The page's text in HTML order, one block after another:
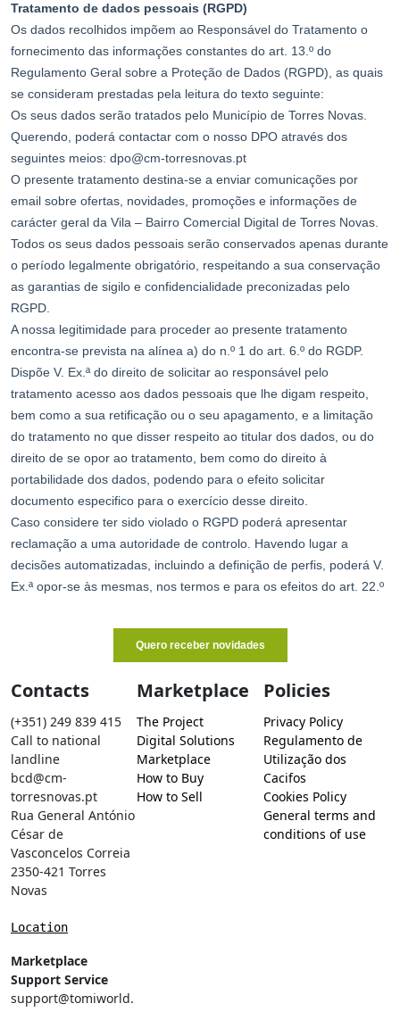
Contacts
(+351) 249 839 415
Call to national
landline
bcd@cm-
torresnovas.pt
Rua General António
César de
Vasconcelos Correia
2350-421 Torres
Novas
Location
Marketplace
Support Service
support@tomiworld.
Marketplace
The Project
Digital Solutions
Marketplace
How to Buy
How to Sell
Policies
Privacy Policy
Regulamento de
Utilização dos
Cacifos
Cookies Policy
General terms and
conditions of use